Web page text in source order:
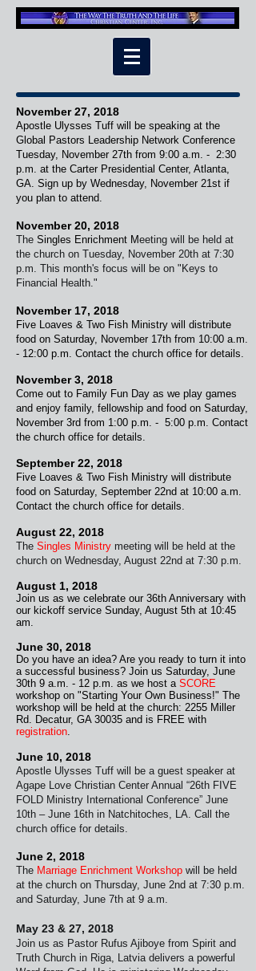
November 27, 2018
Apostle Ulysses Tuff will be speaking at the
Global Pastors Leadership Network Conference
Tuesday, November 27th from 9:00 a.m. - 2:30
p.m. at the Carter Presidential Center, Atlanta,
GA. Sign up by Wednesday, November 21st if
you plan to attend.
November 20, 2018
The Singles Enrichment Meeting will be held at
the church on Tuesday, November 20th at 7:30
p.m. This month's focus will be on "Keys to
Financial Health."
November 17, 2018
Five Loaves & Two Fish Ministry will distribute
food on Saturday, November 17th from 10:00 a.m.
- 12:00 p.m. Contact the church office for details.
November 3, 2018
Come out to Family Fun Day as we play games
and enjoy family, fellowship and food on Saturday,
November 3rd from 1:00 p.m. - 5:00 p.m. Contact
the church office for details.
September 22, 2018
Five Loaves & Two Fish Ministry will distribute
food on Saturday, September 22nd at 10:00 a.m.
Contact the church office for details.
August 22, 2018
The Singles Ministry meeting will be held at the
church on Wednesday, August 22nd at 7:30 p.m.
August 1, 2018
Join us as we celebrate our 36th Anniversary with
our kickoff service Sunday, August 5th at 10:45
am.
June 30, 2018
Do you have an idea? Are you ready to turn it into
a successful business? Join us Saturday, June
30th 9 a.m. - 12 p.m. as we host a SCORE
workshop on "Starting Your Own Business!" The
workshop will be held at the church: 2255 Miller
Rd. Decatur, GA 30035 and is FREE with
registration.
June 10, 2018
Apostle Ulysses Tuff will be a guest speaker at
Agape Love Christian Center Annual “26th FIVE
FOLD Ministry International Conference” June
10th – June 16th in Natchitoches, LA. Call the
church office for details.
June 2, 2018
The Marriage Enrichment Workshop will be held
at the church on Thursday, June 2nd at 7:30 p.m.
and Saturday, June 7th at 9 a.m.
May 23 & 27, 2018
Join us as Pastor Rufus Ajiboye from Spirit and
Truth Church in Riga, Latvia delivers a powerful